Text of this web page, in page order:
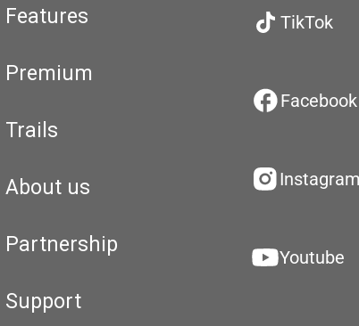
Features
Premium
Trails
About us
Partnership
Support
TikTok
Facebook
Instagram
Youtube